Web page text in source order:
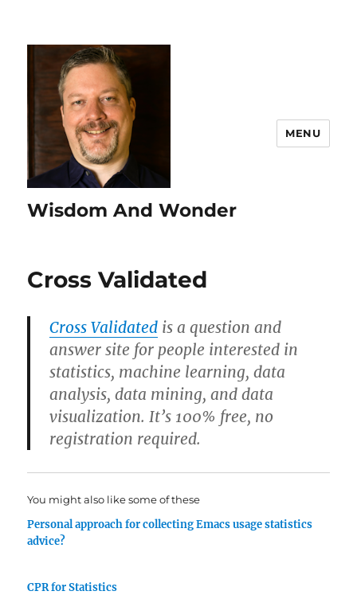
Wisdom And Wonder
MENU
Cross Validated
Cross Validated is a question and
answer site for people interested in
statistics, machine learning, data
analysis, data mining, and data
visualization. It’s 100% free, no
registration required.
You might also like some of these
Personal approach for collecting Emacs usage statistics
advice?
CPR for Statistics